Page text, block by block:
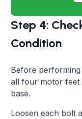
Step 4:
Condition
Before
all four motor feet
base.
Loosen each bolt